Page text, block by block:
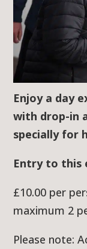
Enjoy a day
with drop-in
specially for
Entry to this
£10.00 per
maximum 2
Please note: